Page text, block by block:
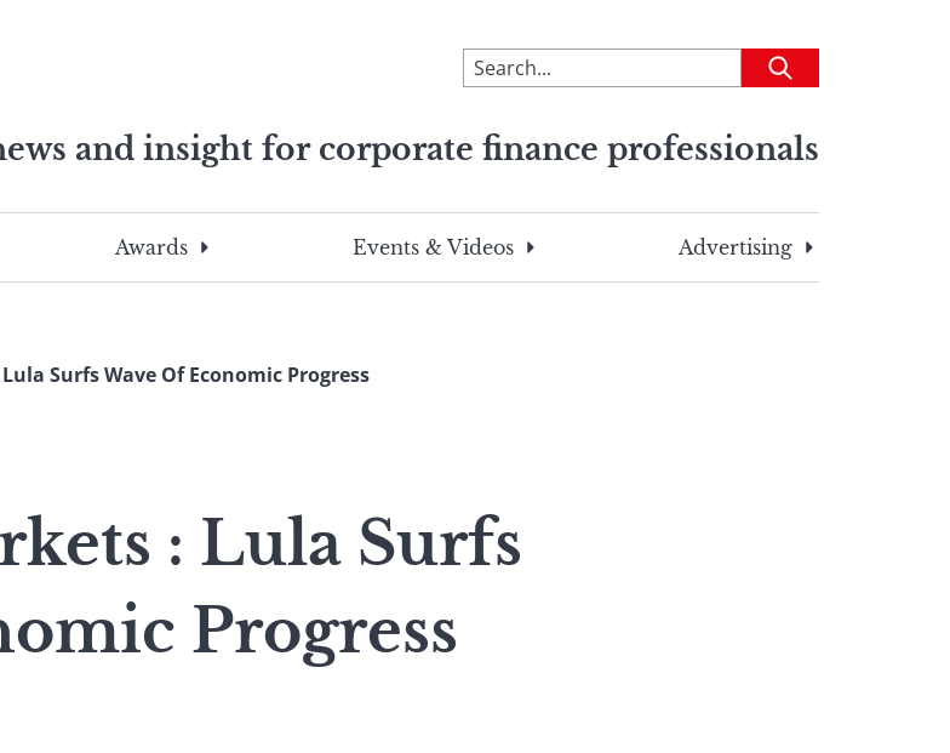
To
search
site,
a
search
Submit
and insight for corporate finance professionals
Awards Events & Videos Advertising
Surfs Wave Of Economic Progress
: Lula Surfs
Progress